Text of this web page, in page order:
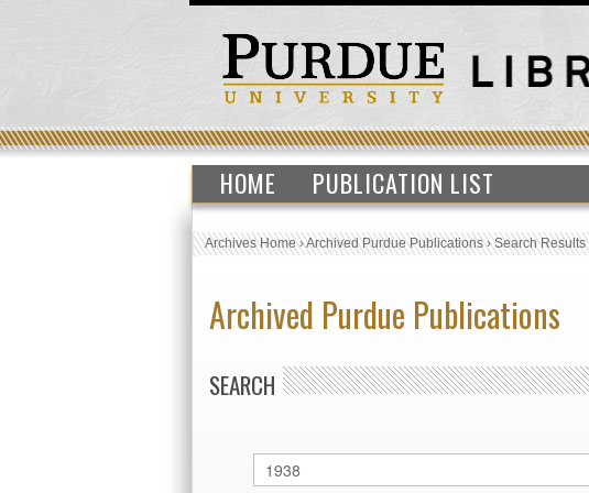
HOME PUBLICATION LIST
Archives Home›Archived Purdue Publications›Search Results
Archived Purdue Publications
SEARCH